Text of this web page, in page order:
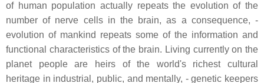
of human population actually repeats the evolution of the
number of nerve cells in the brain, as a consequence, -
evolution of mankind repeats some of the information and
functional characteristics of the brain. Living currently on the
planet people are heirs of the world's richest cultural
heritage in industrial, public, and mentally, - genetic keepers